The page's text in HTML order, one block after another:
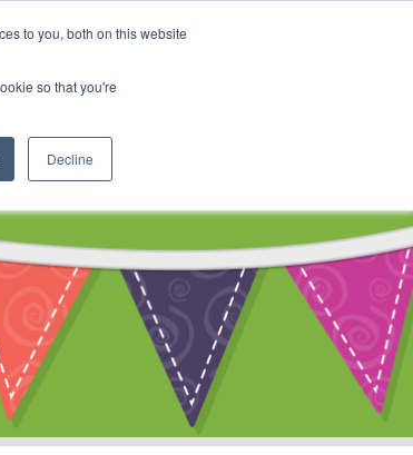
to you, both on this website
so that you're
Decline
Cart